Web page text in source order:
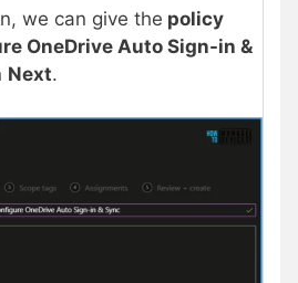
we can give the policy
OneDrive Auto Sign-in &
Next.